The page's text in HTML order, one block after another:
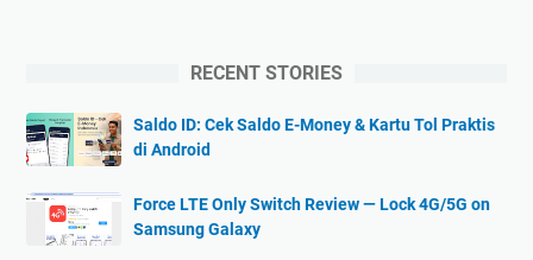
RECENT STORIES
Saldo ID: Cek Saldo E-Money & Kartu Tol Praktis
di Android
Force LTE Only Switch Review — Lock 4G/5G on
Samsung Galaxy